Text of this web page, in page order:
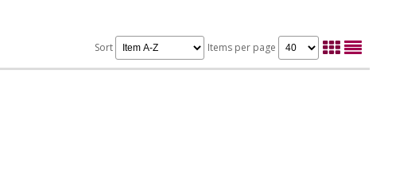
Sort Items per page